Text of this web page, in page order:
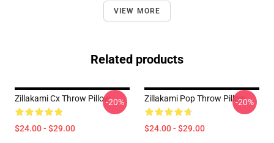
VIEW MORE
Related products
Zillakami Cx Throw Pillow
$24.00 - $29.00
-20% Zillakami Pop Throw Pillow
$24.00 - $29.00
-20%